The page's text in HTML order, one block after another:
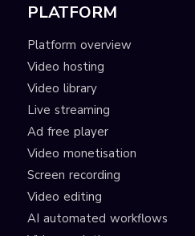
PLATFORM
Platform overview
Video hosting
Video library
Live streaming
Ad free player
Video monetisation
Screen recording
Video editing
AI automated workflows